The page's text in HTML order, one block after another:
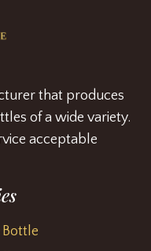
that produces
of a wide variety.
acceptable
Bottle